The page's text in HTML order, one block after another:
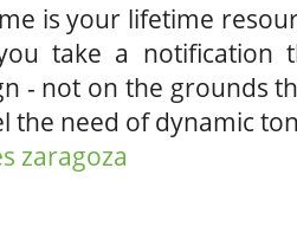
is your lifetime
take a notification
- not on the grounds
the need of dynamic
zaragoza